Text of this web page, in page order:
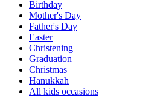
Birthday
Mother's Day
Father's Day
Easter
Christening
Graduation
Christmas
Hanukkah
All kids occasions